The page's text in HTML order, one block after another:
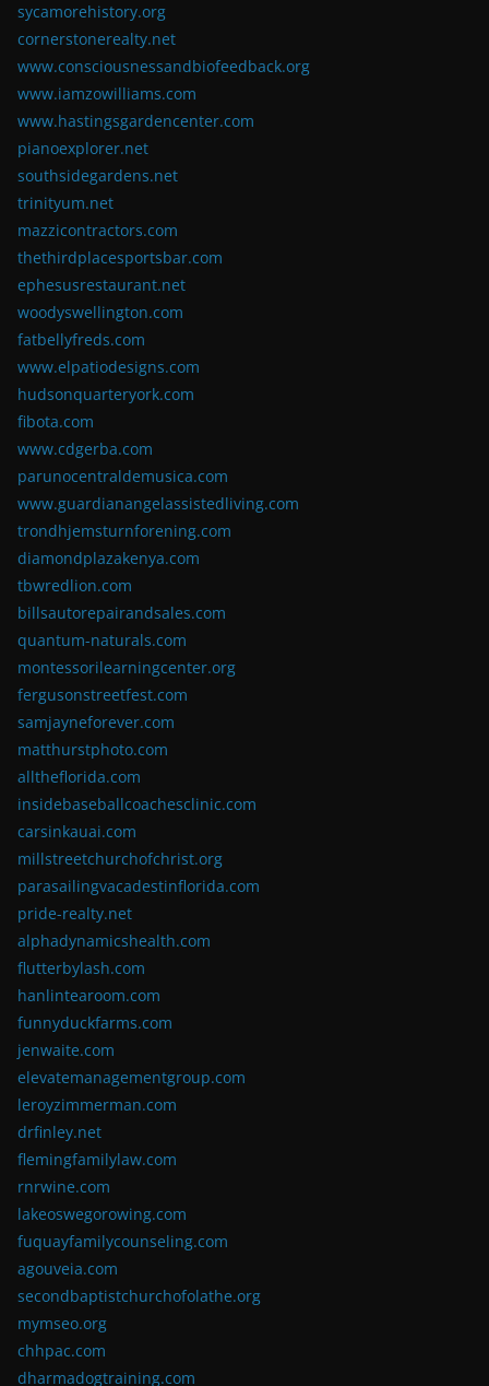
sycamorehistory.org
cornerstonerealty.net
www.consciousnessandbiofeedback.org
www.iamzowilliams.com
www.hastingsgardencenter.com
pianoexplorer.net
southsidegardens.net
trinityum.net
mazzicontractors.com
thethirdplacesportsbar.com
ephesusrestaurant.net
woodyswellington.com
fatbellyfreds.com
www.elpatiodesigns.com
hudsonquarteryork.com
fibota.com
www.cdgerba.com
parunocentraldemusica.com
www.guardianangelassistedliving.com
trondhjemsturnforening.com
diamondplazakenya.com
tbwredlion.com
billsautorepairandsales.com
quantum-naturals.com
montessorilearningcenter.org
fergusonstreetfest.com
samjayneforever.com
matthurstphoto.com
alltheflorida.com
insidebaseballcoachesclinic.com
carsinkauai.com
millstreetchurchofchrist.org
parasailingvacadestinflorida.com
pride-realty.net
alphadynamicshealth.com
flutterbylash.com
hanlintearoom.com
funnyduckfarms.com
jenwaite.com
elevatemanagementgroup.com
leroyzimmerman.com
drfinley.net
flemingfamilylaw.com
rnrwine.com
lakeoswegorowing.com
fuquayfamilycounseling.com
agouveia.com
secondbaptistchurchofolathe.org
mymseo.org
chhpac.com
dharmadogtraining.com